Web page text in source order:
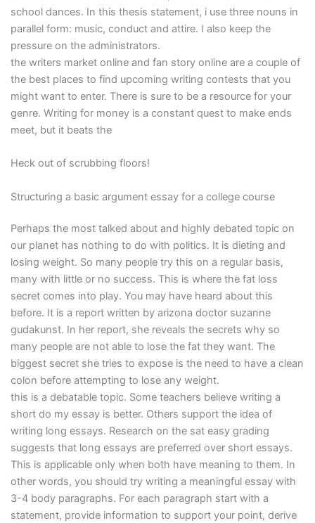
school dances. In this thesis statement, i use three nouns in
parallel form: music, conduct and attire. I also keep the
pressure on the administrators.
the writers market online and fan story online are a couple of
the best places to find upcoming writing contests that you
might want to enter. There is sure to be a resource for your
genre. Writing for money is a constant quest to make ends
meet, but it beats the
Heck out of scrubbing floors!
Structuring a basic argument essay for a college course
Perhaps the most talked about and highly debated topic on
our planet has nothing to do with politics. It is dieting and
losing weight. So many people try this on a regular basis,
many with little or no success. This is where the fat loss
secret comes into play. You may have heard about this
before. It is a report written by arizona doctor suzanne
gudakunst. In her report, she reveals the secrets why so
many people are not able to lose the fat they want. The
biggest secret she tries to expose is the need to have a clean
colon before attempting to lose any weight.
this is a debatable topic. Some teachers believe writing a
short do my essay is better. Others support the idea of
writing long essays. Research on the sat easy grading
suggests that long essays are preferred over short essays.
This is applicable only when both have meaning to them. In
other words, you should try writing a meaningful essay with
3-4 body paragraphs. For each paragraph start with a
statement, provide information to support your point, derive